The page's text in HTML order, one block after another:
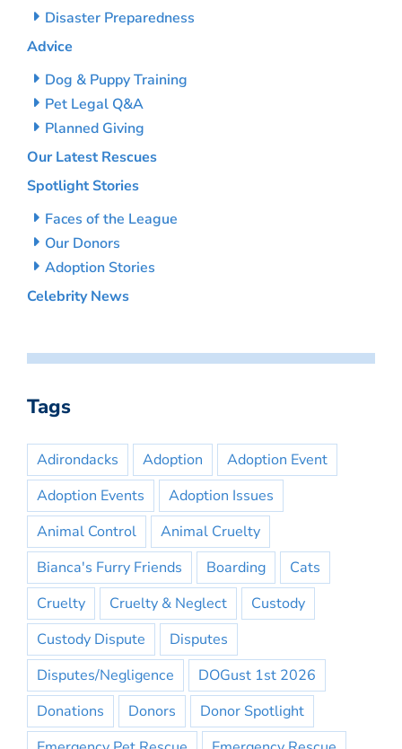
Disaster Preparedness
Advice
Dog & Puppy Training
Pet Legal Q&A
Planned Giving
Our Latest Rescues
Spotlight Stories
Faces of the League
Our Donors
Adoption Stories
Celebrity News
Tags
Adirondacks Adoption
Adoption Event
Adoption Events
Adoption Issues
Animal Control
Animal Cruelty
Bianca's Furry Friends
Boarding
Cats
Cruelty
Cruelty & Neglect
Custody
Custody Dispute
Disputes
Disputes/Negligence
DOGust 1st 2026
Donations
Donors
Donor Spotlight